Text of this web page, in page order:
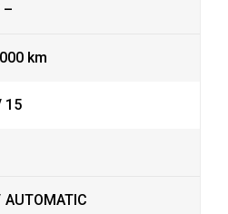
–
km
15
AUTOMATIC